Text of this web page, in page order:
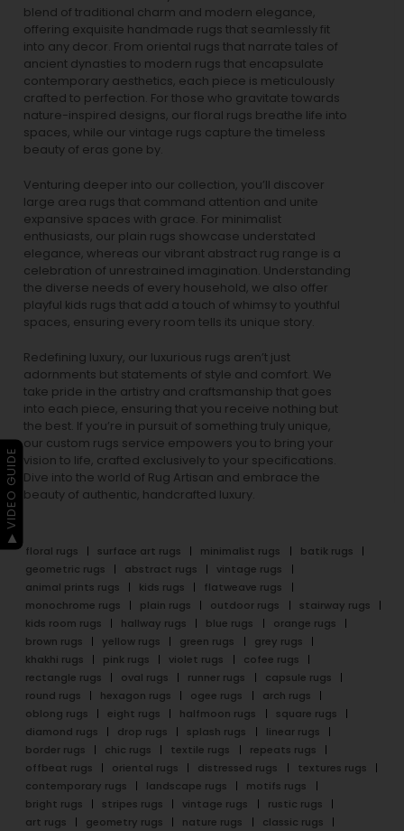
blend of traditional charm and modern elegance,
offering exquisite handmade rugs that seamlessly fit
into any decor. From oriental rugs that narrate tales of
ancient dynasties to modern rugs that encapsulate
contemporary aesthetics, each piece is meticulously
crafted to perfection. For those who gravitate towards
nature-inspired designs, our floral rugs breathe life into
spaces, while our vintage rugs capture the timeless
beauty of eras gone by.
Venturing deeper into our collection, you’ll discover
large area rugs that command attention and unite
expansive spaces with grace. For minimalist
enthusiasts, our plain rugs showcase understated
elegance, whereas our vibrant abstract rug range is a
celebration of unrestrained imagination. Understanding
the diverse needs of every household, we also offer
playful kids rugs that add a touch of whimsy to youthful
spaces, ensuring every room tells its unique story.
Redefining luxury, our luxurious rugs aren’t just
adornments but statements of style and comfort. We
take pride in the artistry and craftsmanship that goes
into each piece, ensuring that you receive nothing but
the best. If you’re in pursuit of something truly unique,
our custom rugs service empowers you to bring your
vision to life, crafted exclusively to your specifications.
Dive into the world of Rug Artisan and embrace the
beauty of authentic, handcrafted luxury.
floral rugs surface art rugs minimalist rugs
batik rugs
geometric rugs
abstract rugs
vintage rugs
animal prints rugs
kids rugs
flatweave rugs
monochrome rugs
plain rugs outdoor rugs
stairway rugs
kids room rugs
hallway rugs blue rugs
orange rugs
brown rugs
yellow rugs green rugs
grey rugs
khakhi rugs
pink rugs violet rugs
cofee rugs
rectangle rugs
oval rugs runner rugs
capsule rugs
round rugs
hexagon rugs ogee rugs
arch rugs
oblong rugs
eight rugs halfmoon rugs
square rugs
diamond rugs
drop rugs splash rugs
linear rugs
border rugs
chic rugs textile rugs
repeats rugs
offbeat rugs
oriental rugs distressed rugs
textures rugs
contemporary rugs
landscape rugs
motifs rugs
bright rugs
stripes rugs vintage rugs
rustic rugs
art rugs
geometry rugs nature rugs
classic rugs
▶ VIDEO GUIDE